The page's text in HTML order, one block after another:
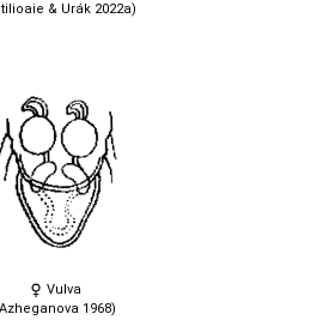
& Urák 2022a)
Vulva
1968)